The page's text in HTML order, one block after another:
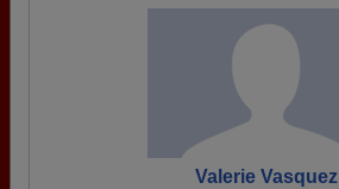
Valerie Vasquez